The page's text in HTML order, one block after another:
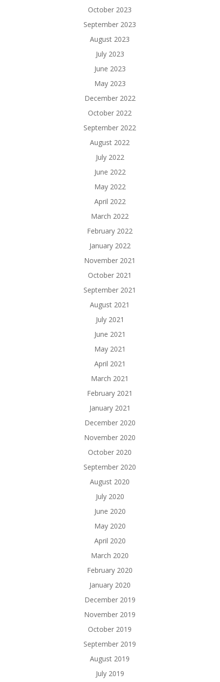
October 2023
September 2023
August 2023
July 2023
June 2023
May 2023
December 2022
October 2022
September 2022
August 2022
July 2022
June 2022
May 2022
April 2022
March 2022
February 2022
January 2022
November 2021
October 2021
September 2021
August 2021
July 2021
June 2021
May 2021
April 2021
March 2021
February 2021
January 2021
December 2020
November 2020
October 2020
September 2020
August 2020
July 2020
June 2020
May 2020
April 2020
March 2020
February 2020
January 2020
December 2019
November 2019
October 2019
September 2019
August 2019
July 2019